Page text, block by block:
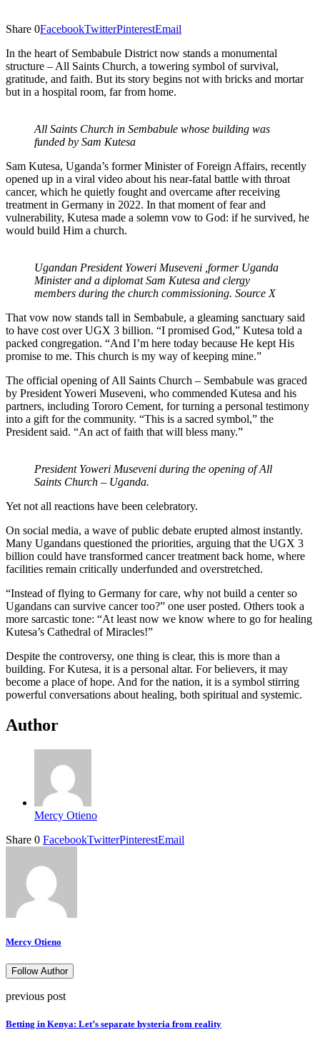
Share 0FacebookTwitterPinterestEmail
In the heart of Sembabule District now stands a monumental
structure – All Saints Church, a towering symbol of survival,
gratitude, and faith. But its story begins not with bricks and mortar
but in a hospital room, far from home.
All Saints Church in Sembabule whose building was
funded by Sam Kutesa
Sam Kutesa, Uganda’s former Minister of Foreign Affairs, recently
opened up in a viral video about his near-fatal battle with throat
cancer, which he quietly fought and overcame after receiving
treatment in Germany in 2022. In that moment of fear and
vulnerability, Kutesa made a solemn vow to God: if he survived, he
would build Him a church.
Ugandan President Yoweri Museveni ,former Uganda
Minister and a diplomat Sam Kutesa and clergy
members during the church commissioning. Source X
That vow now stands tall in Sembabule, a gleaming sanctuary said
to have cost over UGX 3 billion. “I promised God,” Kutesa told a
packed congregation. “And I’m here today because He kept His
promise to me. This church is my way of keeping mine.”
The official opening of All Saints Church – Sembabule was graced
by President Yoweri Museveni, who commended Kutesa and his
partners, including Tororo Cement, for turning a personal testimony
into a gift for the community. “This is a sacred symbol,” the
President said. “An act of faith that will bless many.”
President Yoweri Museveni during the opening of All
Saints Church – Uganda.
Yet not all reactions have been celebratory.
On social media, a wave of public debate erupted almost instantly.
Many Ugandans questioned the priorities, arguing that the UGX 3
billion could have transformed cancer treatment back home, where
facilities remain critically underfunded and overstretched.
“Instead of flying to Germany for care, why not build a center so
Ugandans can survive cancer too?” one user posted. Others took a
more sarcastic tone: “At least now we know where to go for healing
Kutesa’s Cathedral of Miracles!”
Despite the controversy, one thing is clear, this is more than a
building. For Kutesa, it is a personal altar. For believers, it may
become a place of hope. And for the nation, it is a symbol stirring
powerful conversations about healing, both spiritual and systemic.
Author
Mercy Otieno
Share 0 FacebookTwitterPinterestEmail
Mercy Otieno
Follow Author
previous post
Betting in Kenya: Let’s separate hysteria from reality